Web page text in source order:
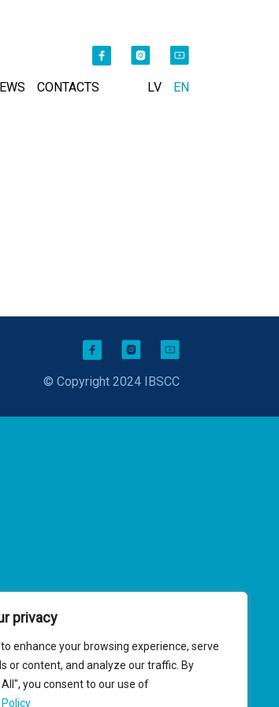
privacy
enhance your browsing experience, serve
or content, and analyze our traffic. By
you consent to our use of
CONTACTS LV EN
© Copyright 2024 IBSCC